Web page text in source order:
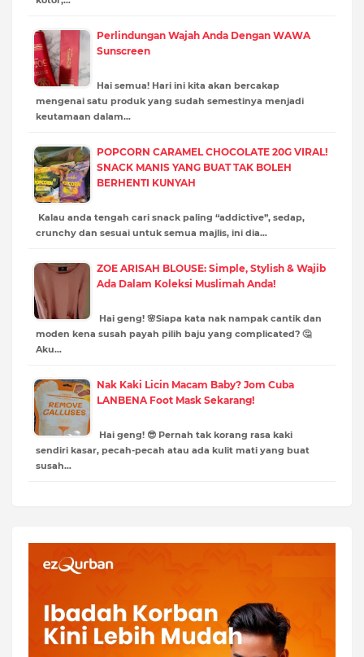
Perlindungan Wajah Anda Dengan WAWA
Sunscreen
Hai semua! Hari ini kita akan bercakap
mengenai satu produk yang sudah semestinya menjadi
keutamaan dalam…
POPCORN CARAMEL CHOCOLATE 20G VIRAL!
SNACK MANIS YANG BUAT TAK BOLEH
BERHENTI KUNYAH
Kalau anda tengah cari snack paling “addictive”, sedap,
crunchy dan sesuai untuk semua majlis, ini dia…
ZOE ARISAH BLOUSE: Simple, Stylish & Wajib
Ada Dalam Koleksi Muslimah Anda!
Hai geng! 🌸Siapa kata nak nampak cantik dan
moden kena susah payah pilih baju yang complicated? 🤔
Aku…
Nak Kaki Licin Macam Baby? Jom Cuba
LANBENA Foot Mask Sekarang!
Hai geng! 😎 Pernah tak korang rasa kaki
sendiri kasar, pecah-pecah atau ada kulit mati yang buat
susah…